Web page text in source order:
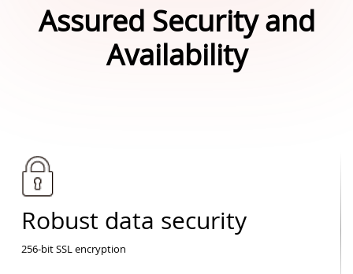
Assured Security and
Availability
Robust data security
256-bit SSL encryption